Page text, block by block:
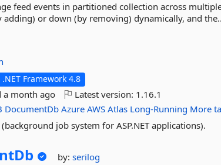
feed events in partitioned collection across
adding) or down (by removing) dynamically, and
.NET Framework 4.8
a month ago Latest version: 1.16.1
DocumentDb Azure AWS Atlas Long-Running More
job system for ASP.NET applications).
by:serilog